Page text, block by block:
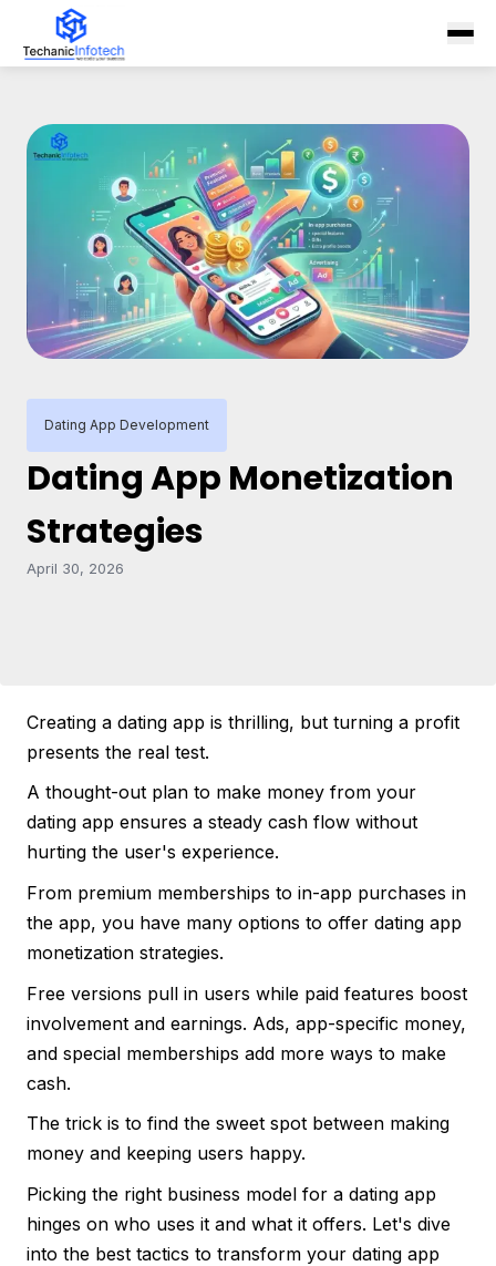
Dating App Development
Dating App Monetization
Strategies
April 30, 2026
Creating a dating app is thrilling, but turning a profit
presents the real test.
A thought-out plan to make money from your
dating app ensures a steady cash flow without
hurting the user's experience.
From premium memberships to in-app purchases in
the app, you have many options to offer dating app
monetization strategies.
Free versions pull in users while paid features boost
involvement and earnings. Ads, app-specific money,
and special memberships add more ways to make
cash.
The trick is to find the sweet spot between making
money and keeping users happy.
Picking the right business model for a dating app
hinges on who uses it and what it offers. Let's dive
into the best tactics to transform your dating app